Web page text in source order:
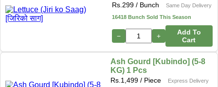
Rs. 299/ Bunch
Same Day Delivery
16418 Bunch Sold This Season
− +
Add To
Cart
Ash Gourd [Kubindo] (5-8
KG) 1 Pcs
Rs. 1,499 / Piece
Express Delivery